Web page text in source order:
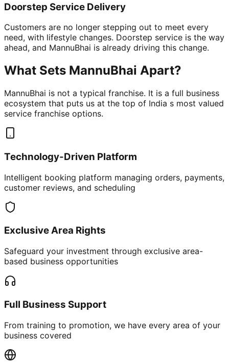
Doorstep Service Delivery
Customers are no longer stepping out to meet every
need, with lifestyle changes. Doorstep service is the way
ahead, and MannuBhai is already driving this change.
What Sets MannuBhai Apart?
MannuBhai is not a typical franchise. It is a full business
ecosystem that puts us at the top of India s most valued
service franchise options.
Technology-Driven Platform
Intelligent booking platform managing orders, payments,
customer reviews, and scheduling
Exclusive Area Rights
Safeguard your investment through exclusive area-
based business opportunities
Full Business Support
From training to promotion, we have every area of your
business covered